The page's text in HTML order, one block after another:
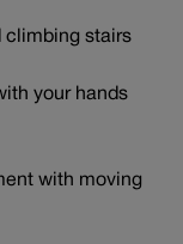
climbing stairs
your hands
with moving